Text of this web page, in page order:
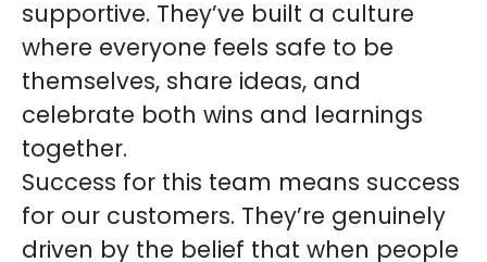
supportive. They’ve built a culture
where everyone feels safe to be
themselves, share ideas, and
celebrate both wins and learnings
together.
Success for this team means success
for our customers. They’re genuinely
driven by the belief that when people